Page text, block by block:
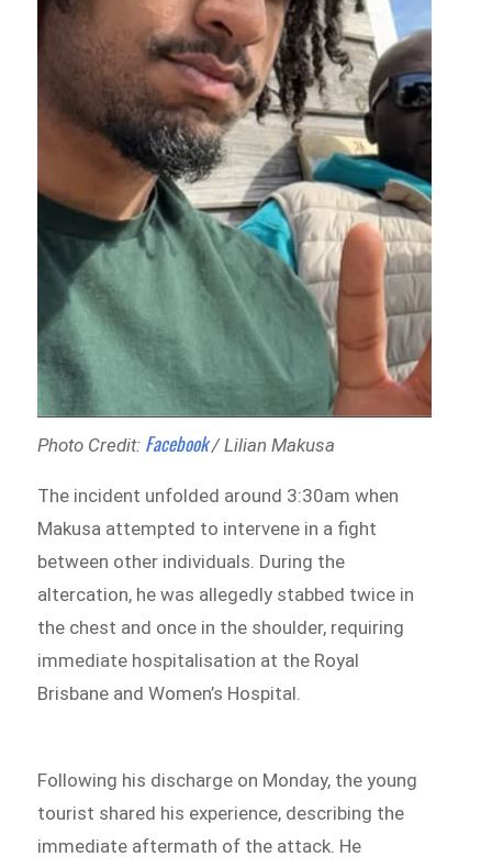
Photo Credit: Facebook/ Lilian Makusa
The incident unfolded around 3:30am when
Makusa attempted to intervene in a fight
between other individuals. During the
altercation, he was allegedly stabbed twice in
the chest and once in the shoulder, requiring
immediate hospitalisation at the Royal
Brisbane and Women’s Hospital.
Following his discharge on Monday, the young
tourist shared his experience, describing the
immediate aftermath of the attack. He